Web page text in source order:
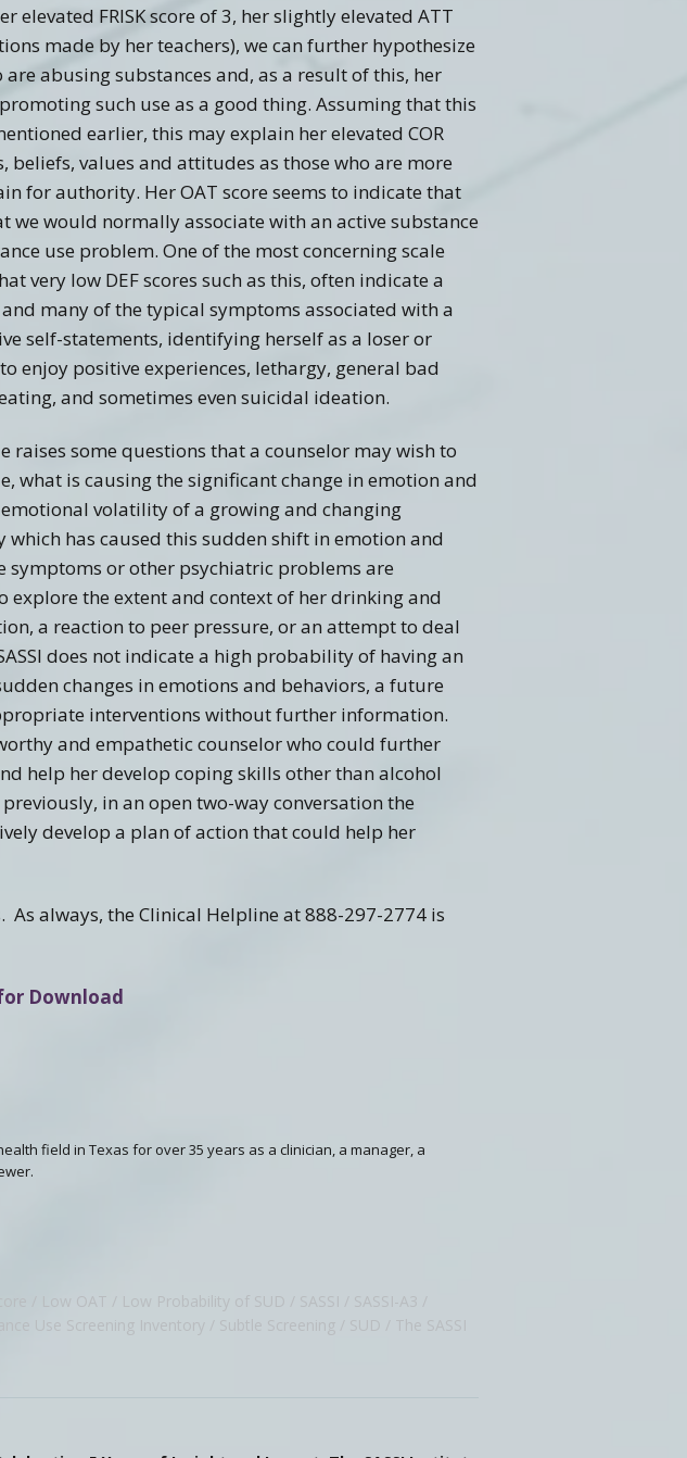
FRISK score of 3, her slightly elevated ATT
made by her teachers), we can further hypothesize
abusing substances and, as a result of this, her
such use as a good thing. Assuming that this
earlier, this may explain her elevated COR
values and attitudes as those who are more
for authority. Her OAT score seems to indicate that
would normally associate with an active substance
use problem. One of the most concerning scale
very low DEF scores such as this, often indicate a
many of the typical symptoms associated with a
self-statements, identifying herself as a loser or
enjoy positive experiences, lethargy, general bad
and sometimes even suicidal ideation.
raises some questions that a counselor may wish to
what is causing the significant change in emotion and
volatility of a growing and changing
which has caused this sudden shift in emotion and
symptoms or other psychiatric problems are
the extent and context of her drinking and
a reaction to peer pressure, or an attempt to deal
does not indicate a high probability of having an
changes in emotions and behaviors, a future
interventions without further information.
and empathetic counselor who could further
help her develop coping skills other than alcohol
in an open two-way conversation the
develop a plan of action that could help her
always, the Clinical Helpline at 888-297-2774 is
Download
field in Texas for over 35 years as a clinician, a manager, a